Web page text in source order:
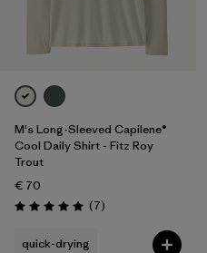
M's Long-Sleeved Capilene®
Cool Daily Shirt - Fitz Roy
Trout
€ 70
Rating: 5.0 / 5 (7Reviews
)
quick-drying